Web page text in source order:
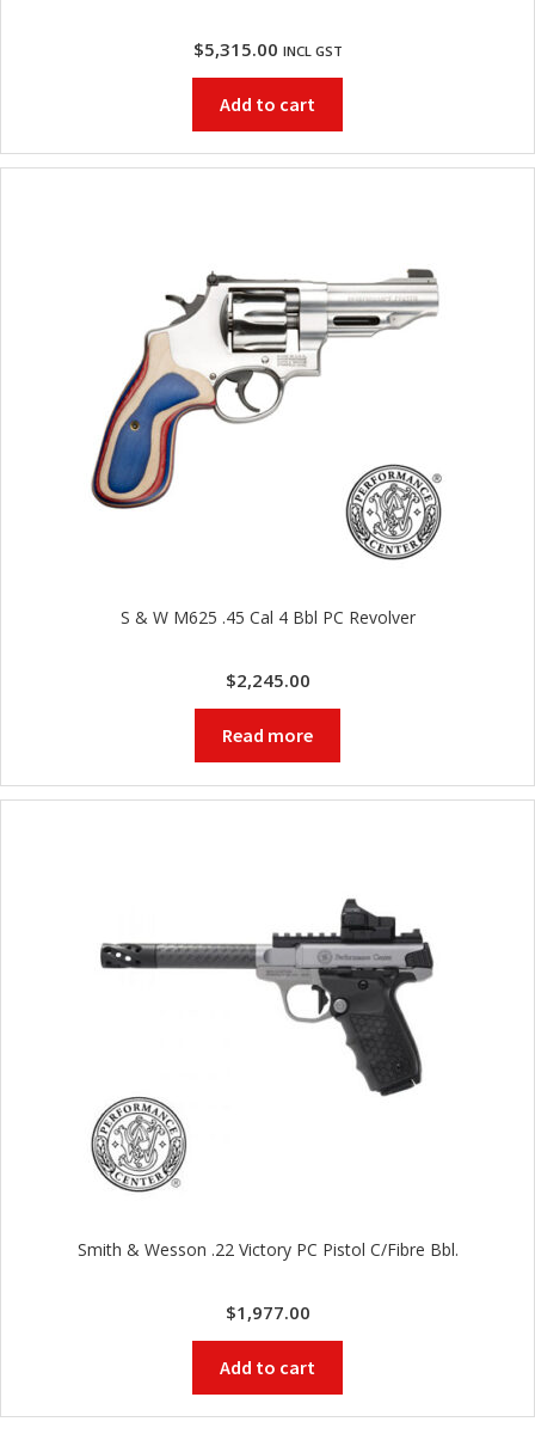
$5,315.00 INCL GST
Add to cart
S & W M625 .45 Cal 4 Bbl PC Revolver
$2,245.00
Read more
Smith & Wesson .22 Victory PC Pistol C/Fibre Bbl.
$1,977.00
Add to cart